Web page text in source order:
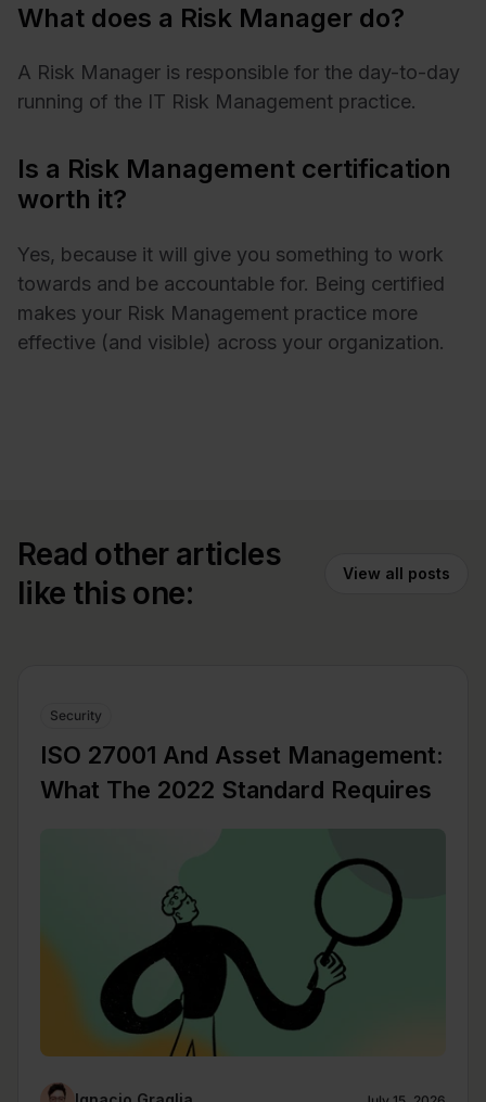
What does a Risk Manager do?
A Risk Manager is responsible for the day-to-day
running of the IT Risk Management practice.
Is a Risk Management certification
worth it?
Yes, because it will give you something to work
towards and be accountable for. Being certified
makes your Risk Management practice more
effective (and visible) across your organization.
Read other articles
like this one:
View all posts
Security
ISO 27001 And Asset Management:
What The 2022 Standard Requires